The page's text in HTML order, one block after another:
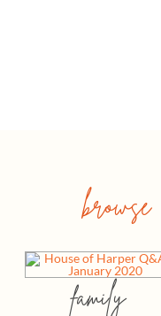
browse
family